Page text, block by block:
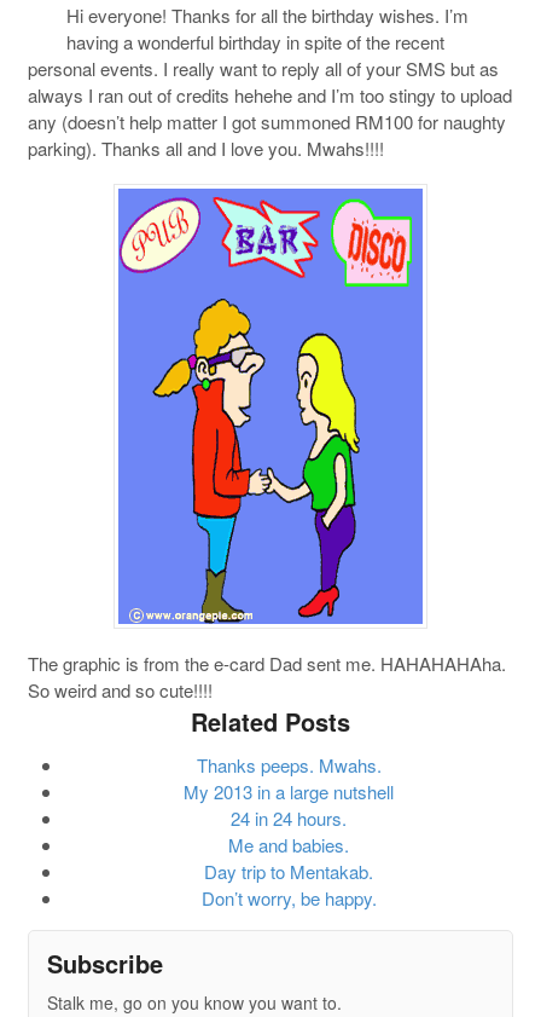
Hi everyone! Thanks for all the birthday wishes. I’m
having a wonderful birthday in spite of the recent
personal events. I really want to reply all of your SMS but as
always I ran out of credits hehehe and I’m too stingy to upload
any (doesn’t help matter I got summoned RM100 for naughty
parking). Thanks all and I love you. Mwahs!!!!
The graphic is from the e-card Dad sent me. HAHAHAHAha.
So weird and so cute!!!!
Related Posts
Thanks peeps. Mwahs.
My 2013 in a large nutshell
24 in 24 hours.
Me and babies.
Day trip to Mentakab.
Don’t worry, be happy.
Subscribe
Stalk me, go on you know you want to.